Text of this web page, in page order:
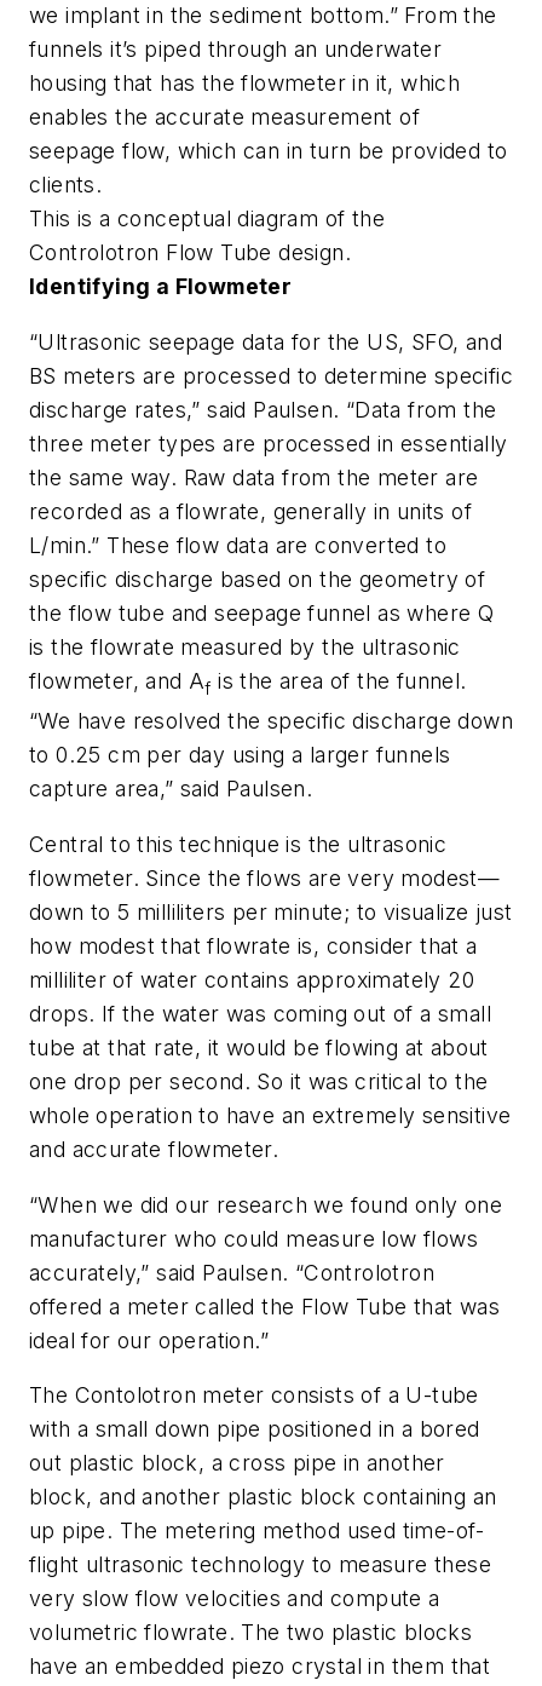
we implant in the sediment bottom.” From the
funnels it’s piped through an underwater
housing that has the flowmeter in it, which
enables the accurate measurement of
seepage flow, which can in turn be provided to
clients.
This is a conceptual diagram of the
Controlotron Flow Tube design.
Identifying a Flowmeter
“Ultrasonic seepage data for the US, SFO, and
BS meters are processed to determine specific
discharge rates,” said Paulsen. “Data from the
three meter types are processed in essentially
the same way. Raw data from the meter are
recorded as a flowrate, generally in units of
L/min.” These flow data are converted to
specific discharge based on the geometry of
the flow tube and seepage funnel as where Q
is the flowrate measured by the ultrasonic
flowmeter, and Af is the area of the funnel.
“We have resolved the specific discharge down
to 0.25 cm per day using a larger funnels
capture area,” said Paulsen.
Central to this technique is the ultrasonic
flowmeter. Since the flows are very modest—
down to 5 milliliters per minute; to visualize just
how modest that flowrate is, consider that a
milliliter of water contains approximately 20
drops. If the water was coming out of a small
tube at that rate, it would be flowing at about
one drop per second. So it was critical to the
whole operation to have an extremely sensitive
and accurate flowmeter.
“When we did our research we found only one
manufacturer who could measure low flows
accurately,” said Paulsen. “Controlotron
offered a meter called the Flow Tube that was
ideal for our operation.”
The Contolotron meter consists of a U-tube
with a small down pipe positioned in a bored
out plastic block, a cross pipe in another
block, and another plastic block containing an
up pipe. The metering method used time-of-
flight ultrasonic technology to measure these
very slow flow velocities and compute a
volumetric flowrate. The two plastic blocks
have an embedded piezo crystal in them that